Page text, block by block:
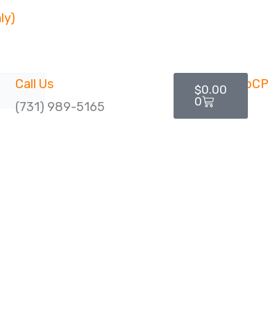
Call Us
(731) 989-5165
$0.00
0
Cart